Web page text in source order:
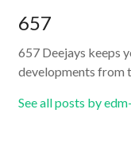
657
657 Deejays keeps
developments from
See all posts by